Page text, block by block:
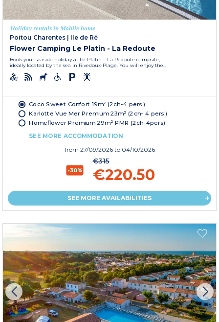
Holiday rentals in Mobile home
Poitou Charentes
Ile de Ré
Flower Camping Le Platin - La Redoute
Book your seaside holiday at Le Platin – La Redoute campsite,
ideally located by the sea in Rivedoux-Plage. You will enjoy the...
Coco Sweet Confort 19m² (2ch-4 pers.)
Karlotte Vue Mer Premium 23m² (2ch- 4 pers.)
Homeflower Premium 29m² PMR (2ch-4pers)
SEE MORE ACCOMMODATION
from 27/09/2026 to 04/10/2026
-30%
€315
€220.50
SEE MORE AVAILABILITIES